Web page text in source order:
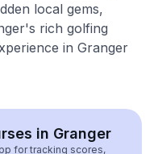
local gems,
rich golfing
in Granger
in Granger
for tracking scores,